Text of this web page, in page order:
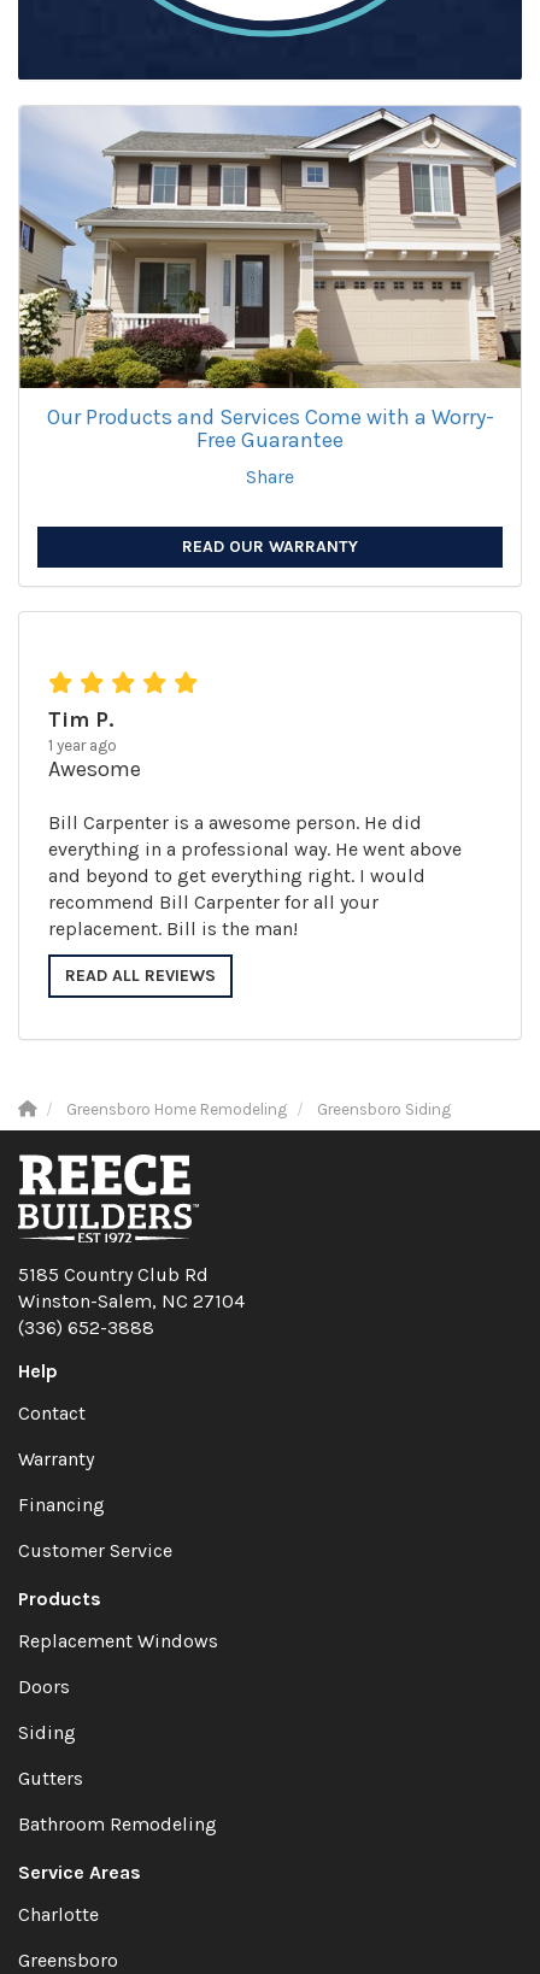
Our Products and Services Come with a Worry-
Free Guarantee
Share
READ OUR WARRANTY
Tim P.
1 year ago
Awesome
Bill Carpenter is a awesome person. He did
everything in a professional way. He went above
and beyond to get everything right. I would
recommend Bill Carpenter for all your
replacement. Bill is the man!
READ ALL REVIEWS
Greensboro Home Remodeling Greensboro Siding
5185 Country Club Rd
Winston-Salem, NC 27104
(336) 652-3888
Help
Contact
Warranty
Financing
Customer Service
Products
Replacement Windows
Doors
Siding
Gutters
Bathroom Remodeling
Service Areas
Charlotte
Greensboro